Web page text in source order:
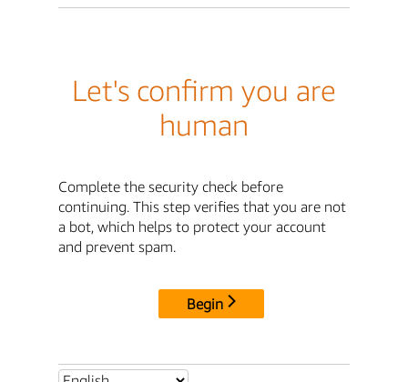
Let's confirm you are
human
Complete the security check before
continuing. This step verifies that you are not
a bot, which helps to protect your account
and prevent spam.
Begin